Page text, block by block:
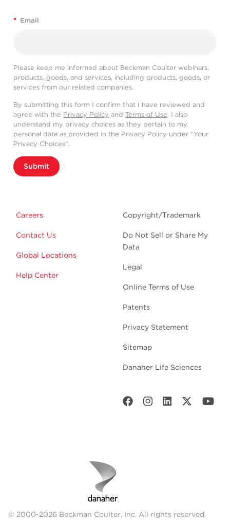
* Email
Please keep me informed about Beckman Coulter webinars,
products, goods, and services, including products, goods, or
services from our related companies.
By submitting this form I confirm that I have reviewed and
agree with the Privacy Policy and Terms of Use. I also
understand my privacy choices as they pertain to my
personal data as provided in the Privacy Policy under “Your
Privacy Choices”.
Submit
Careers
Contact Us
Global Locations
Help Center
Copyright/Trademark
Do Not Sell or Share My
Data
Legal
Online Terms of Use
Patents
Privacy Statement
Sitemap
Danaher Life Sciences
© 2000-2026 Beckman Coulter, Inc. All rights reserved.